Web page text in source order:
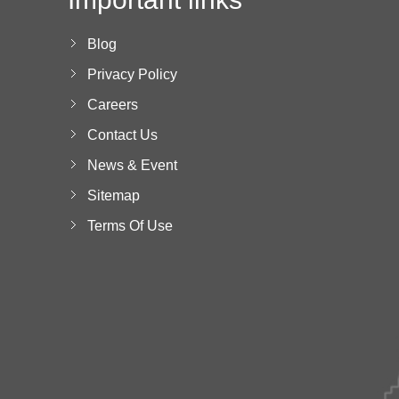
Blog
Privacy Policy
Careers
Contact Us
News & Event
Sitemap
Terms Of Use